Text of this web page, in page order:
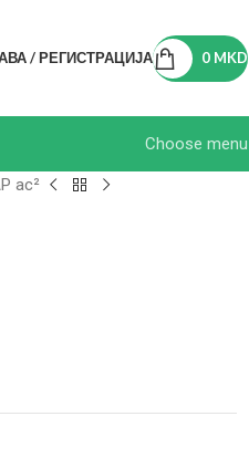
/ РЕГИСТРАЦИЈА 0 MKD
Choose menu
ac²